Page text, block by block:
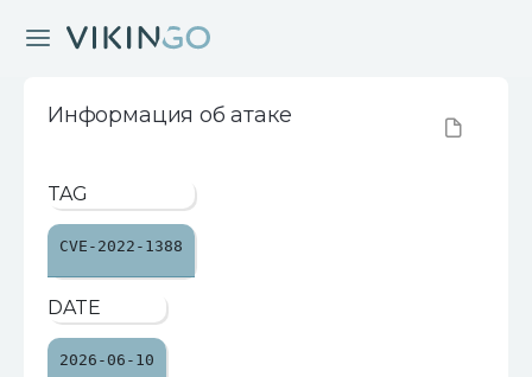
Информация об атаке
TAG
CVE-2022-1388
DATE
2026-06-10